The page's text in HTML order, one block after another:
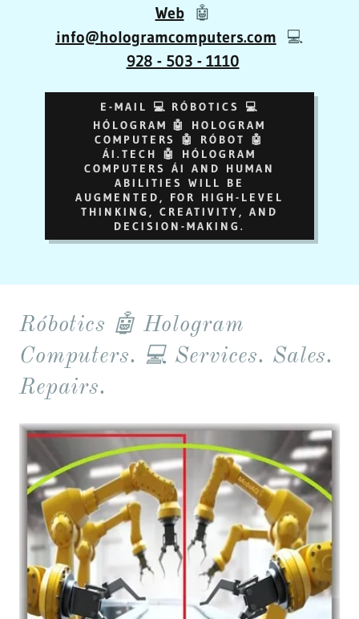
Web
🤖
info@hologramcomputers.com 💻
928 - 503 - 1110
E-MAIL 💻 RÓBOTICS 💻
HÓLOGRAM 🤖 HOLOGRAM
COMPUTERS 🤖 RÓBOT 🤖
ÁI.TECH 🤖 HÓLOGRAM
COMPUTERS ÁI AND HUMAN
ABILITIES WILL BE
AUGMENTED, FOR HIGH-LEVEL
THINKING, CREATIVITY, AND
DECISION-MAKING.
Róbotics 🤖 Hologram
Computers. 💻 Services. Sales.
Repairs.